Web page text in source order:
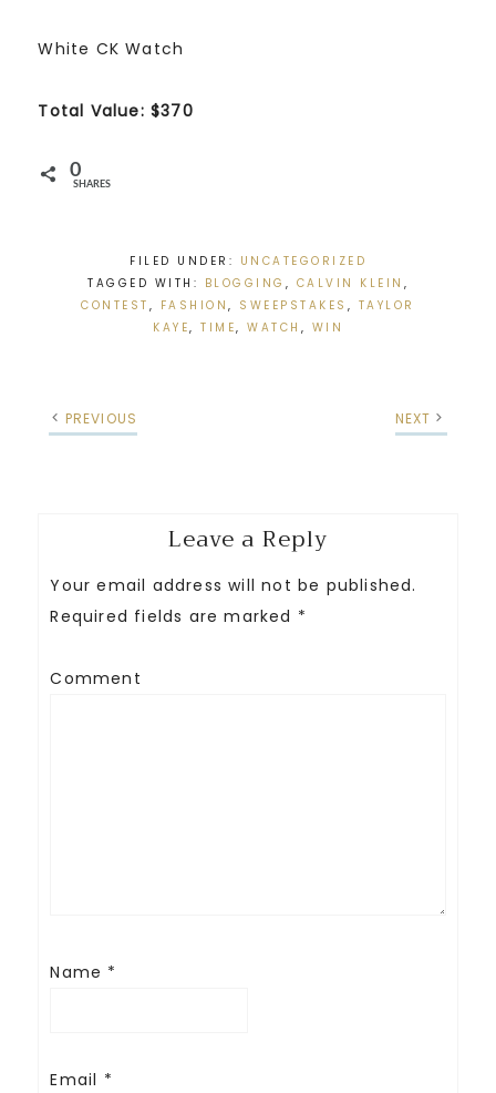
White CK Watch
Total Value: $370
0
SHARES
FILED UNDER: UNCATEGORIZED
TAGGED WITH: BLOGGING , CALVIN KLEIN ,
CONTEST , FASHION, SWEEPSTAKES , TAYLOR
KAYE, TIME, WATCH , WIN
PREVIOUS NEXT
Leave a Reply
Your email address will not be published.
Required fields are marked *
Comment
Name *
Email *